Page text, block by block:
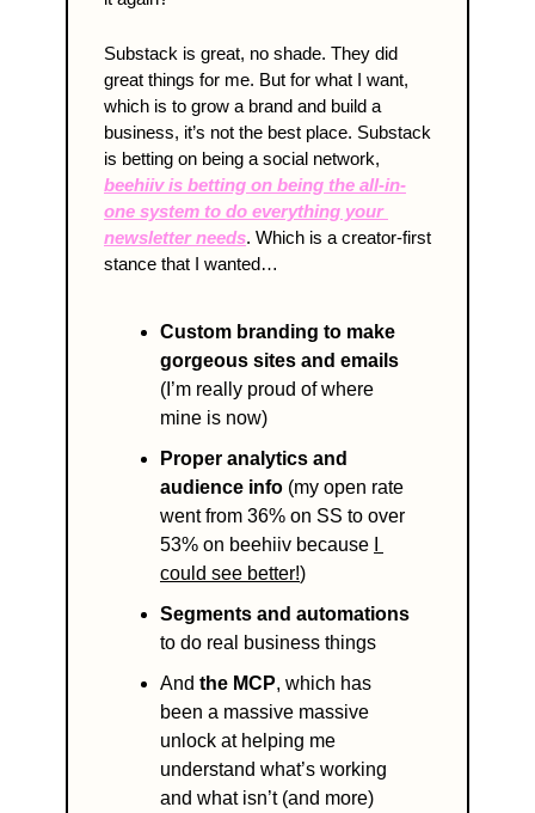
Substack is great, no shade. They did
great things for me. But for what I want,
which is to grow a brand and build a
business, it’s not the best place. Substack
beehiiv is betting on being the all-in-
one system to do everything your
newsletter needs. Which is a creator-first
stance that I wanted…
Custom branding to make
gorgeous sites and emails
(I’m really proud of where
mine is now)
Proper analytics and
audience info (my open rate
went from 36% on SS to over
53% on beehiiv because
could see better!)
Segments and automations
to do real business things
And the MCP, which has
been a massive massive
unlock at helping me
understand what’s working
and what isn’t (and more)